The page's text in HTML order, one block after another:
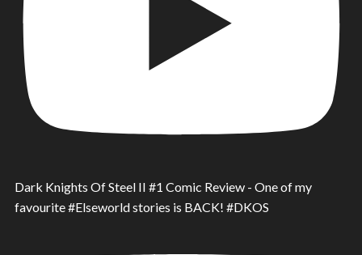
Dark Knights Of Steel II #1 Comic Review - One of my
favourite #Elseworld stories is BACK! #DKOS